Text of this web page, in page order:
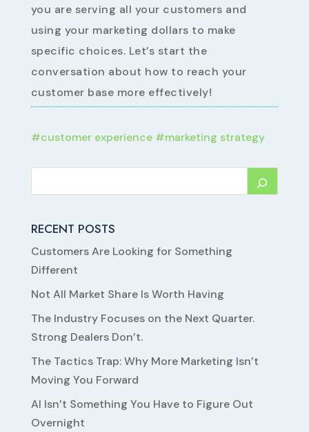
you are serving all your customers and
using your marketing dollars to make
specific choices. Let’s start the
conversation about how to reach your
customer base more effectively!
#customer experience#marketing strategy
RECENT POSTS
Customers Are Looking for Something
Different
Not All Market Share Is Worth Having
The Industry Focuses on the Next Quarter.
Strong Dealers Don’t.
The Tactics Trap: Why More Marketing Isn’t
Moving You Forward
AI Isn’t Something You Have to Figure Out
Overnight